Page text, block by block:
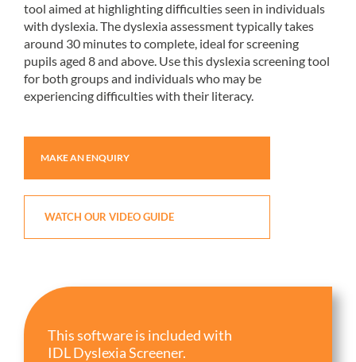
tool aimed at highlighting difficulties seen in individuals
with dyslexia. The dyslexia assessment typically takes
around 30 minutes to complete, ideal for screening
pupils aged 8 and above. Use this dyslexia screening tool
for both groups and individuals who may be
experiencing difficulties with their literacy.
MAKE AN ENQUIRY
WATCH OUR VIDEO GUIDE
This software is included with
IDL Dyslexia Screener.